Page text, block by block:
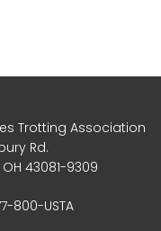
Trotting Association
Rd.
43081-9309
800-USTA